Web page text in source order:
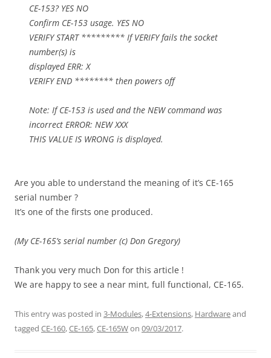
CE-153? YES NO
Confirm CE-153 usage. YES NO
VERIFY START ********* If VERIFY fails the socket
number(s) is
displayed ERR: X
VERIFY END ******** then powers off
Note: If CE-153 is used and the NEW command was
incorrect ERROR: NEW XXX
THIS VALUE IS WRONG is displayed.
Are you able to understand the meaning of it’s CE-165
serial number ?
It’s one of the firsts one produced.
(My CE-165’s serial number (c) Don Gregory)
Thank you very much Don for this article !
We are happy to see a near mint, full functional, CE-165.
This entry was posted in 3-Modules,4-Extensions, Hardwareand
tagged CE-160,CE-165,CE-165Won 09/03/2017.